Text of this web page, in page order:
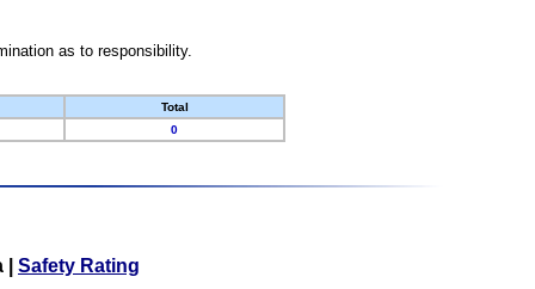
as to responsibility.
Total
0
Safety Rating